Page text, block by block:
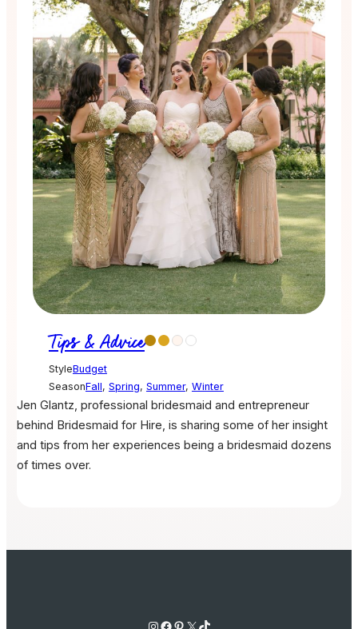
Tips & Advice
StyleBudget
SeasonFall, Spring, Summer, Winter
Jen Glantz, professional bridesmaid and entrepreneur
behind Bridesmaid for Hire, is sharing some of her insight
and tips from her experiences being a bridesmaid dozens
of times over.
Instagram Facebook Pinterest X TikTok